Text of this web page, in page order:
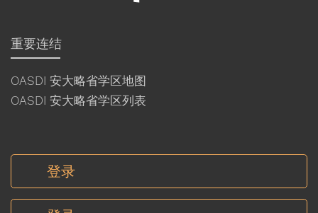
重要连结
OASDI 安大略省学区地图
OASDI 安大略省学区列表
登录